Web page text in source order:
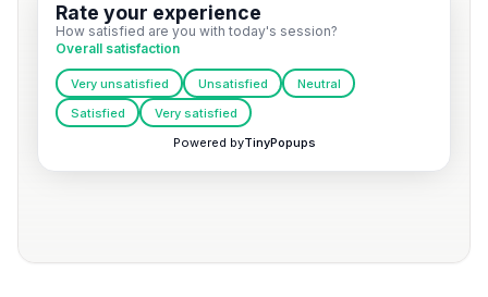
Rate your experience
How satisfied are you with today's session?
Overall satisfaction
Very unsatisfied Unsatisfied
Neutral
Satisfied
Very satisfied
Powered byTinyPopups